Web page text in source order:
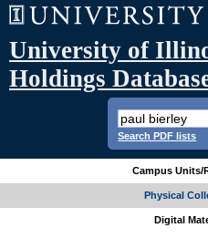
University of
Holdings
Search PDF lists
Campus Units/
Physical
Digital